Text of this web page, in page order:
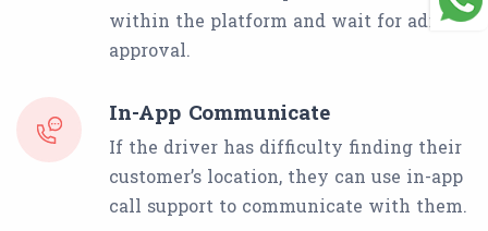
within the platform and wait for admin
approval.
In-App Communicate
If the driver has difficulty finding their
customer’s location, they can use in-app
call support to communicate with them.